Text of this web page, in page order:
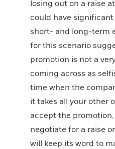
losing out on a raise
could have
short- and long-term
for this scenario
promotion is not a
coming across as
time when the
it takes all your other
accept the
negotiate for a raise
will keep its word to